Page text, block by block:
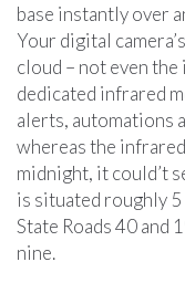
base instantly over
Your digital
cloud – not even the
dedicated infrared
alerts, automations
whereas the
midnight, it could’t
is situated roughly
State Roads 40 and
nine.